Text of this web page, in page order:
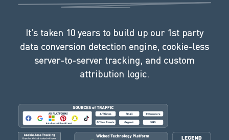
It’s taken 10 years to build up our 1st party
data conversion detection engine, cookie-less
server-to-server tracking, and custom
attribution logic.